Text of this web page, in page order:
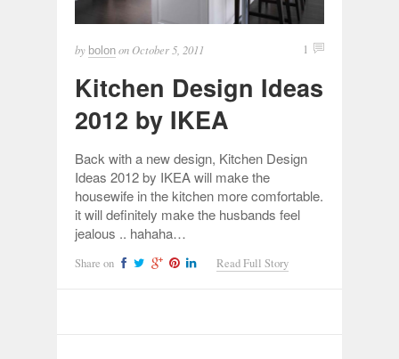
by bolon on October 5, 2011 1
Kitchen Design Ideas
2012 by IKEA
Back with a new design, Kitchen Design
Ideas 2012 by IKEA will make the
housewife in the kitchen more comfortable.
it will definitely make the husbands feel
jealous .. hahaha…
Share on Read Full Story